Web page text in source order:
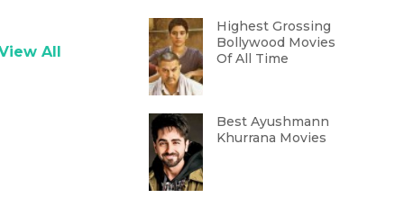
All
Highest Grossing
Bollywood Movies
Of All Time
Best Ayushmann
Khurrana Movies